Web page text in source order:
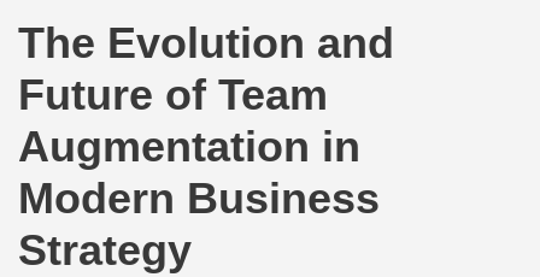
The Evolution and
Future of Team
Augmentation in
Modern Business
Strategy